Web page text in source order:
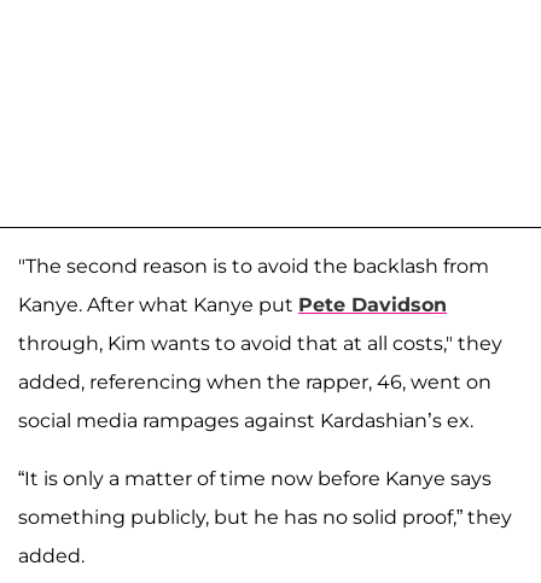
"The second reason is to avoid the backlash from
Kanye. After what Kanye put Pete Davidson
through, Kim wants to avoid that at all costs," they
added, referencing when the rapper, 46, went on
social media rampages against Kardashian’s ex.
“It is only a matter of time now before Kanye says
something publicly, but he has no solid proof,” they
added.